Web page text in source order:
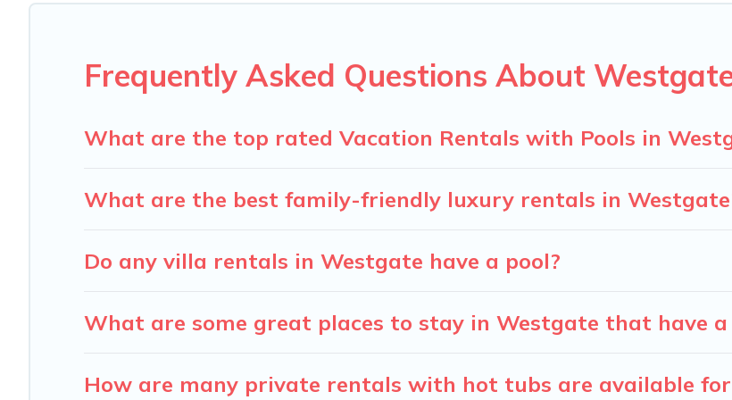
Carolina Log Cabins offers several family-friendly vacation homes with a private indoor or outdoor heated
Frequently Asked Questions About
What are the top rated Vacation Rentals with Pools in
What are the best family-friendly luxury rentals in
Do any villa rentals in Westgate have a pool?
What are some great places to stay in Westgate that have a
How are many private rentals with hot tubs are available